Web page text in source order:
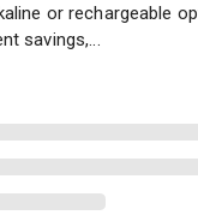
or rechargeable
savings,...